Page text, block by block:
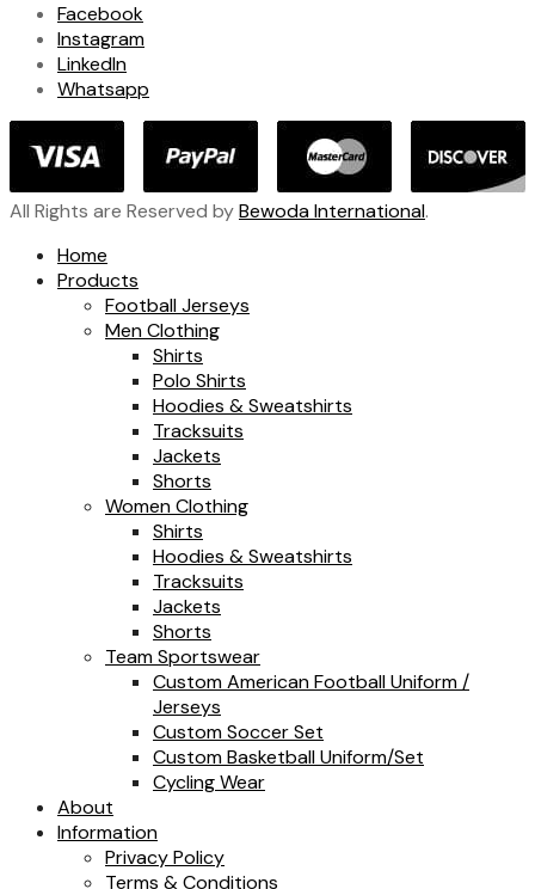
Facebook
Instagram
LinkedIn
Whatsapp
All Rights are Reserved byBewoda International.
Home
Products
Football Jerseys
Men Clothing
Shirts
Polo Shirts
Hoodies & Sweatshirts
Tracksuits
Jackets
Shorts
Women Clothing
Shirts
Hoodies & Sweatshirts
Tracksuits
Jackets
Shorts
Team Sportswear
Custom American Football Uniform /
Jerseys
Custom Soccer Set
Custom Basketball Uniform/Set
Cycling Wear
About
Information
Privacy Policy
Terms & Conditions